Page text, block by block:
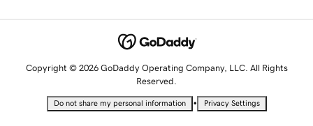
Copyright © 2026 GoDaddy Operating Company, LLC. All Rights
Reserved.
Do not share my personal information • Privacy Settings